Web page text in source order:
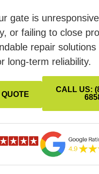
gate is
or failing to close
repair solutions
long-term reliability.
CALL US: